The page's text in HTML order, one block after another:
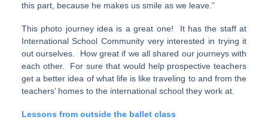
this part, because he makes us smile as we leave.”
This photo journey idea is a great one! It has the staff at
International School Community very interested in trying it
out ourselves. How great if we all shared our journeys with
each other. For sure that would help prospective teachers
get a better idea of what life is like traveling to and from the
teachers’ homes to the international school they work at.
Lessons from outside the ballet class